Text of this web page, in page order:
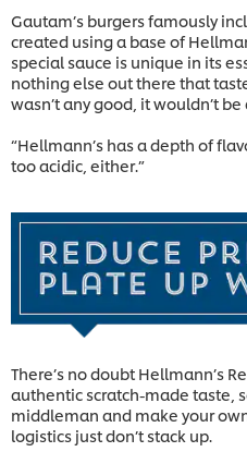
Gautam’s burgers famously
created using a base of
special sauce is unique in its
nothing else out there that
wasn’t any good, it wouldn’t
“Hellmann’s has a depth of
too acidic, either.”
There’s no doubt Hellmann’s
authentic scratch-made taste,
middleman and make your
logistics just don’t stack up.